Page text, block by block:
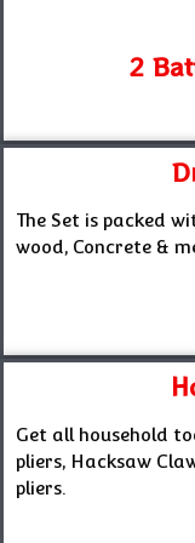
2
The Set is packed
wood, Concrete &
Get all household
pliers, Hacksaw
pliers.